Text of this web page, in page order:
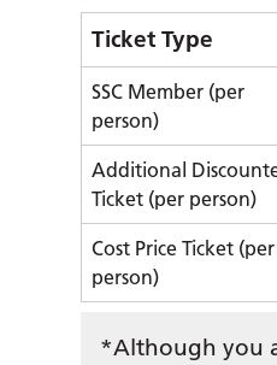
Ticket Type
SSC Member (per
person)
Additional
Ticket (per person)
Cost Price Ticket (per
person)
*Although you